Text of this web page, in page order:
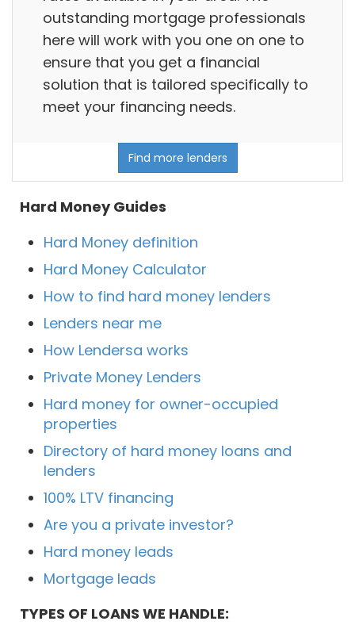
outstanding mortgage professionals
here will work with you one on one to
ensure that you get a financial
solution that is tailored specifically to
meet your financing needs.
Find more lenders
Hard Money Guides
Hard Money definition
Hard Money Calculator
How to find hard money lenders
Lenders near me
How Lendersa works
Private Money Lenders
Hard money for owner-occupied
properties
Directory of hard money loans and
lenders
100% LTV financing
Are you a private investor?
Hard money leads
Mortgage leads
TYPES OF LOANS WE HANDLE: